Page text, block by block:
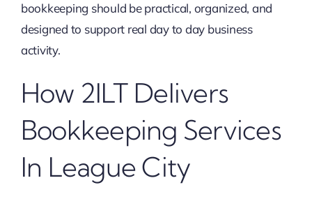
bookkeeping should be practical, organized, and
designed to support real day to day business
activity.
How 2ILT Delivers
Bookkeeping Services
In League City